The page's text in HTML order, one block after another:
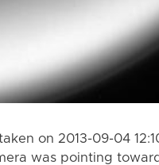
on 2013-09-04
was pointing